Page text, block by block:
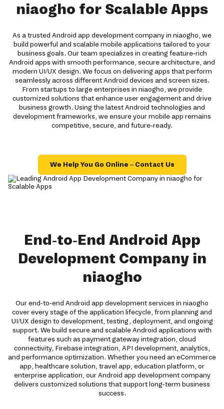
niaogho for Scalable Apps
As a trusted Android app development company in niaogho, we
build powerful and scalable mobile applications tailored to your
business goals. Our team specializes in creating feature-rich
Android apps with smooth performance, secure architecture, and
modern UI/UX design. We focus on delivering apps that perform
seamlessly across different Android devices and screen sizes.
From startups to large enterprises in niaogho, we provide
customized solutions that enhance user engagement and drive
business growth. Using the latest Android technologies and
development frameworks, we ensure your mobile app remains
competitive, secure, and future-ready.
We Help You Go Online – Contact Us
End-to-End Android App
Development Company in
niaogho
Our end-to-end Android app development services in niaogho
cover every stage of the application lifecycle, from planning and
UI/UX design to development, testing, deployment, and ongoing
support. We build secure and scalable Android applications with
features such as payment gateway integration, cloud
connectivity, Firebase integration, API development, analytics,
and performance optimization. Whether you need an eCommerce
app, healthcare solution, travel app, education platform, or
enterprise application, our Android app development company
delivers customized solutions that support long-term business
success.